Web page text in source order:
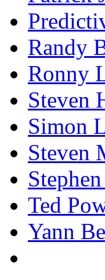
Randy
Ronny
Steven
Simon
Steven
Ted
Yann